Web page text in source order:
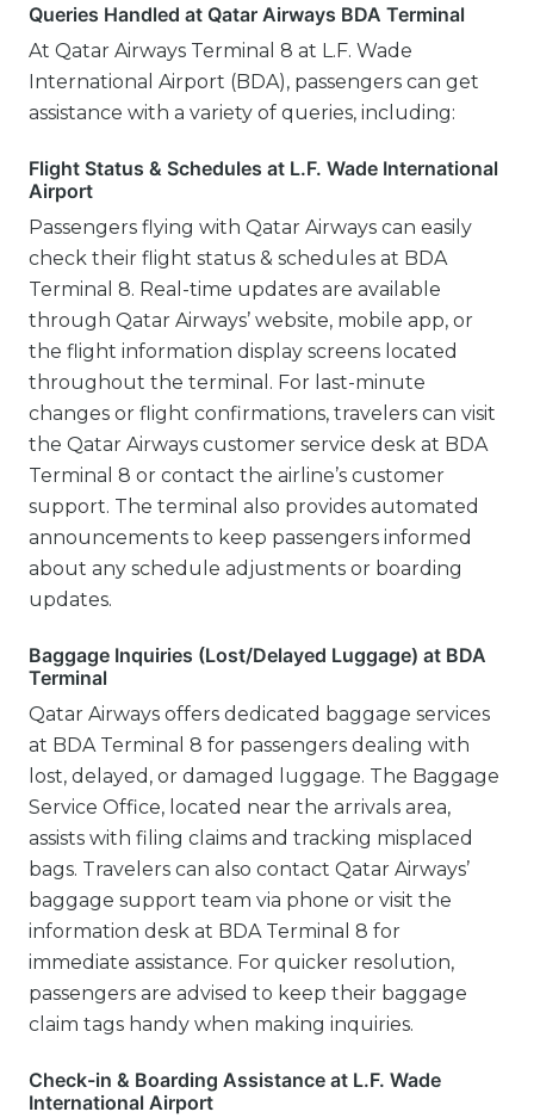
Queries Handled at Qatar Airways BDA Terminal
At Qatar Airways Terminal 8 at L.F. Wade
International Airport (BDA), passengers can get
assistance with a variety of queries, including:
Flight Status & Schedules at L.F. Wade International
Airport
Passengers flying with Qatar Airways can easily
check their flight status & schedules at BDA
Terminal 8. Real-time updates are available
through Qatar Airways’ website, mobile app, or
the flight information display screens located
throughout the terminal. For last-minute
changes or flight confirmations, travelers can visit
the Qatar Airways customer service desk at BDA
Terminal 8 or contact the airline’s customer
support. The terminal also provides automated
announcements to keep passengers informed
about any schedule adjustments or boarding
updates.
Baggage Inquiries (Lost/Delayed Luggage) at BDA
Terminal
Qatar Airways offers dedicated baggage services
at BDA Terminal 8 for passengers dealing with
lost, delayed, or damaged luggage. The Baggage
Service Office, located near the arrivals area,
assists with filing claims and tracking misplaced
bags. Travelers can also contact Qatar Airways’
baggage support team via phone or visit the
information desk at BDA Terminal 8 for
immediate assistance. For quicker resolution,
passengers are advised to keep their baggage
claim tags handy when making inquiries.
Check-in & Boarding Assistance at L.F. Wade
International Airport